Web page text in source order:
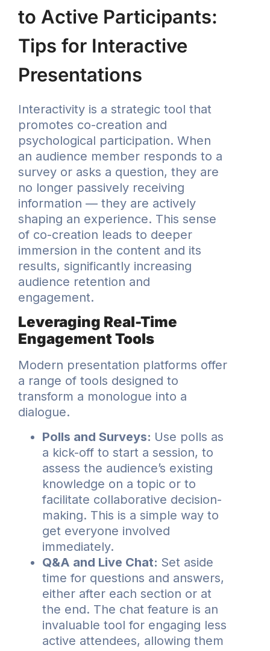
to Active Participants:
Tips for Interactive
Presentations
Interactivity is a strategic tool that
promotes co-creation and
psychological participation. When
an audience member responds to a
survey or asks a question, they are
no longer passively receiving
information — they are actively
shaping an experience. This sense
of co-creation leads to deeper
immersion in the content and its
results, significantly increasing
audience retention and
engagement.
Leveraging Real-Time
Engagement Tools
Modern presentation platforms offer
a range of tools designed to
transform a monologue into a
dialogue.
Polls and Surveys: Use polls as
a kick-off to start a session, to
assess the audience’s existing
knowledge on a topic or to
facilitate collaborative decision-
making. This is a simple way to
get everyone involved
immediately.
Q&A and Live Chat: Set aside
time for questions and answers,
either after each section or at
the end. The chat feature is an
invaluable tool for engaging less
active attendees, allowing them